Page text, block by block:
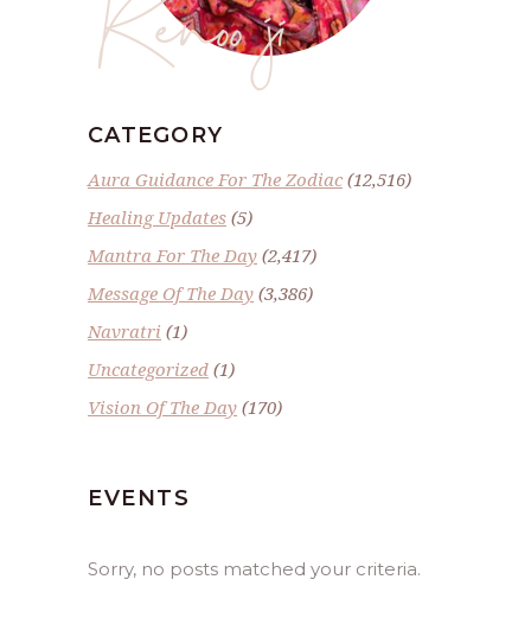
CATEGORY
Aura Guidance For The Zodiac(12,516)
Healing Updates (5)
Mantra For The Day (2,417)
Message Of The Day (3,386)
Navratri (1)
Uncategorized (1)
Vision Of The Day (170)
EVENTS
Sorry, no posts matched your criteria.